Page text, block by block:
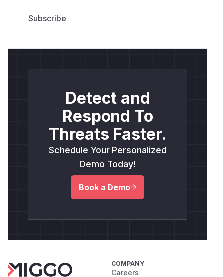
Detect and
Respond To
Threats Faster.
Schedule Your Personalized
Demo Today!
Book a Demo
COMPANY
Careers